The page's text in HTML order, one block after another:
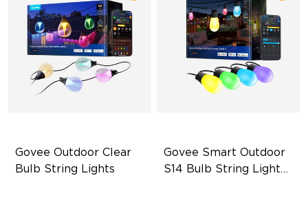
Govee Outdoor Clear
Bulb String Lights
Govee Smart Outdoor
S14 Bulb String Lights